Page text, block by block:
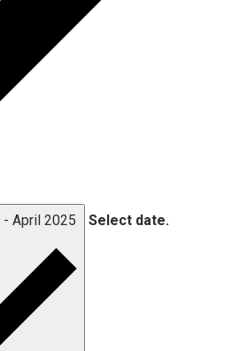
- April 2025 Select date.